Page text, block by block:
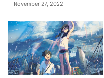
November 27, 2022